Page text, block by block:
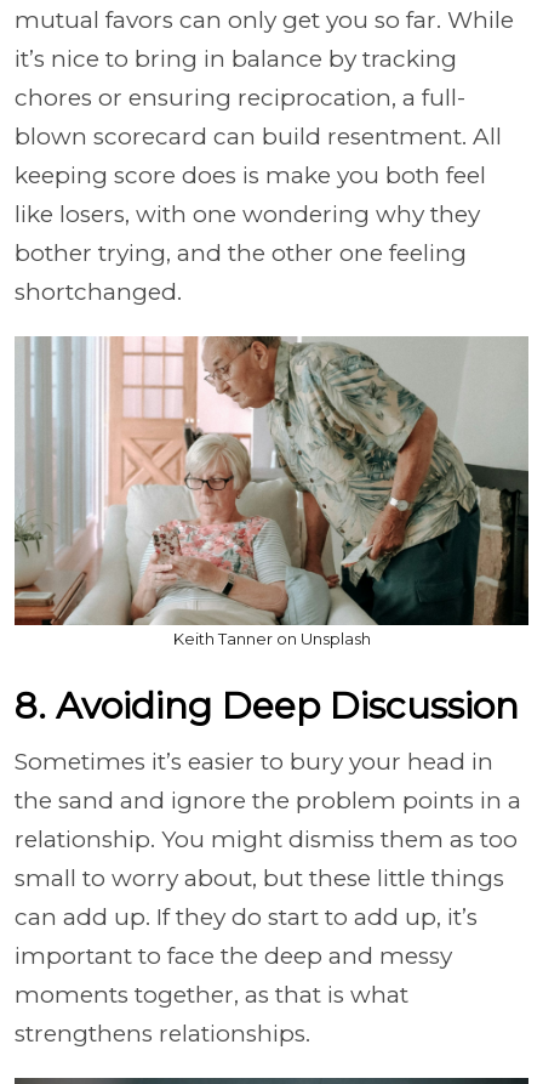
mutual favors can only get you so far. While
it’s nice to bring in balance by tracking
chores or ensuring reciprocation, a full-
blown scorecard can build resentment. All
keeping score does is make you both feel
like losers, with one wondering why they
bother trying, and the other one feeling
shortchanged.
Keith Tanner on Unsplash
8. Avoiding Deep Discussion
Sometimes it’s easier to bury your head in
the sand and ignore the problem points in a
relationship. You might dismiss them as too
small to worry about, but these little things
can add up. If they do start to add up, it’s
important to face the deep and messy
moments together, as that is what
strengthens relationships.